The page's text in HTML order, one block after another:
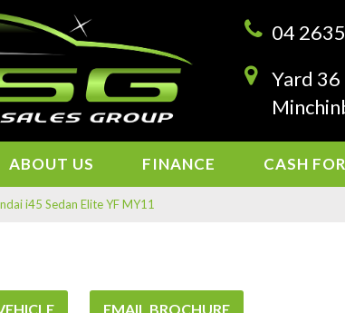
04
Yard 36
ABOUT US FINANCE CASH
i45 Sedan Elite YF MY11
EMAIL BROCHURE